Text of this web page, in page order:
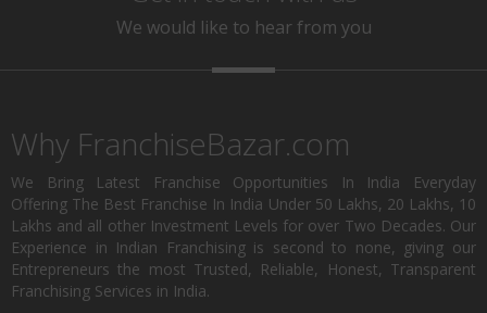
We would like to hear from you
Why FranchiseBazar.com
We Bring Latest Franchise Opportunities In India Everyday
Offering The Best Franchise In India Under 50 Lakhs, 20 Lakhs, 10
Lakhs and all other Investment Levels for over Two Decades. Our
Experience in Indian Franchising is second to none, giving our
Entrepreneurs the most Trusted, Reliable, Honest, Transparent
Franchising Services in India.